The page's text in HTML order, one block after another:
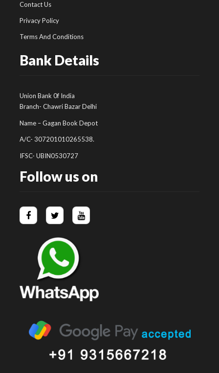
Contact Us
Privacy Policy
Terms And Conditions
Bank Details
Union Bank 0f India
Branch- Chawri Bazar Delhi
Name – Gagan Book Depot
A/C- 307201010265538.
IFSC- UBIN0530727
Follow us on